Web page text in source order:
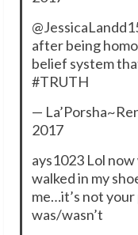
after being
belief system
#TRUTH
—
2017
ays1023 Lol now
walked in my
me…it’s not
was/wasn’t